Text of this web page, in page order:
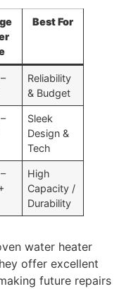
Best For
Reliability
& Budget
Sleek
Design &
Tech
High
Capacity /
Durability
water heater
offer excellent
future repairs